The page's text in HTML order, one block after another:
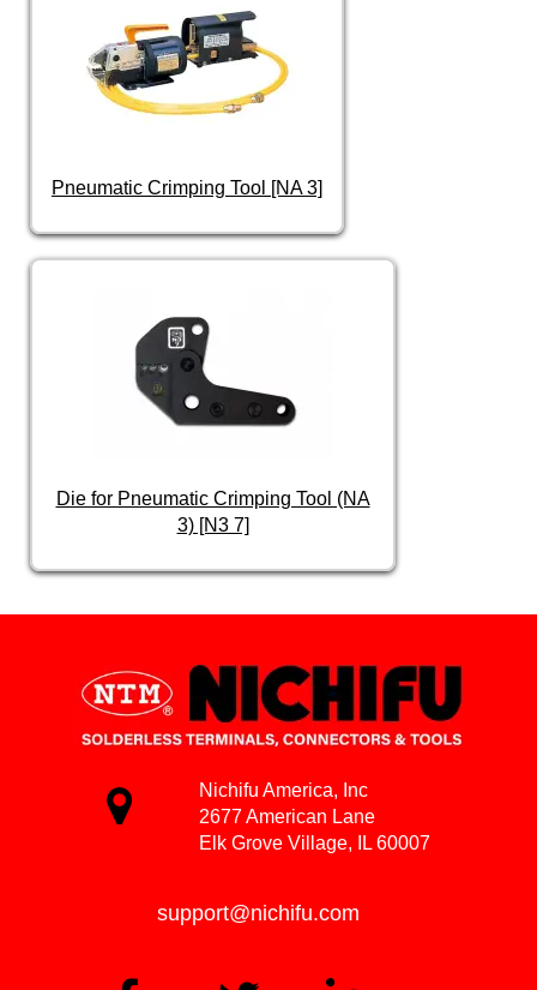
Pneumatic Crimping Tool [NA 3]
Die for Pneumatic Crimping Tool (NA
3) [N3 7]
Nichifu America, Inc
2677 American Lane
Elk Grove Village, IL 60007
support@nichifu.com